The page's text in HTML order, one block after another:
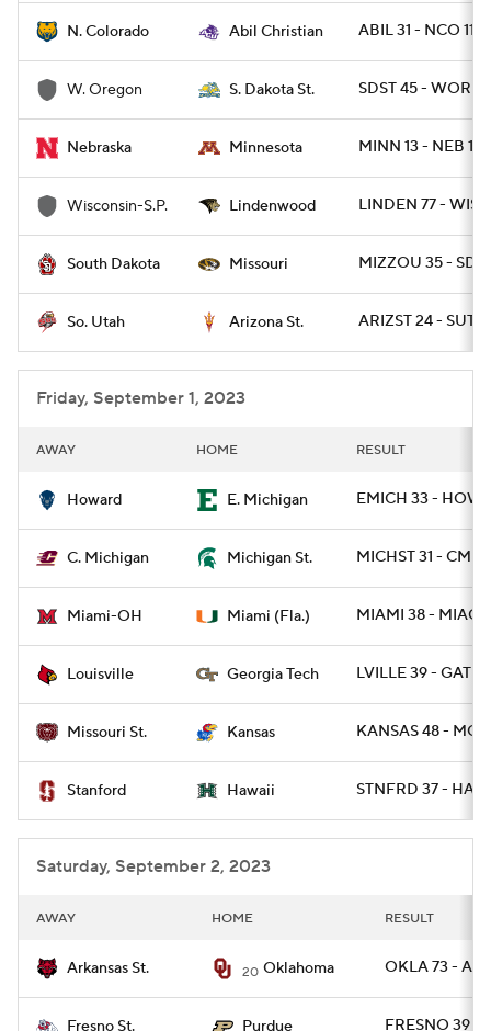
N. Colorado Abil Christian ABIL 31 - NCO 11
W. Oregon S. Dakota St. SDST 45 - WOR 7
Nebraska Minnesota MINN 13 - NEB 10
Wisconsin-S.P. Lindenwood LINDEN 77 -
South Dakota Missouri MIZZOU 35 - SD
So. Utah Arizona St. ARIZST 24 - SUT
Friday, September 1, 2023
AWAY HOME RESULT
Howard E. Michigan EMICH 33 - HOW
C. Michigan Michigan St. MICHST 31 -
Miami-OH Miami (Fla.) MIAMI 38 -
Louisville Georgia Tech LVILLE 39 -
Missouri St. Kansas KANSAS 48 -
Stanford Hawaii STNFRD 37 -
Saturday, September 2, 2023
AWAY HOME RESULT
Arkansas St. 20 Oklahoma OKLA 73 -
Fresno St. Purdue FRESNO 39 -